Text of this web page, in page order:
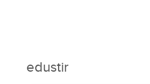
edustir